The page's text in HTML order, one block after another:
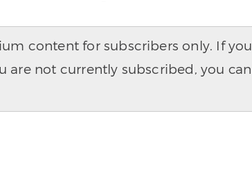
content for subscribers only. If you
are not currently subscribed, you can